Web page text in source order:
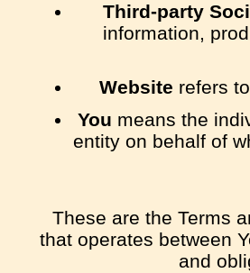
Third-party
information,
Website refers
You means the
entity on behalf of
These are the Terms
that operates between
and